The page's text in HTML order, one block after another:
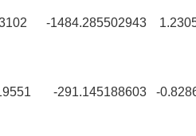
-1484.285502943
-291.145188603 -